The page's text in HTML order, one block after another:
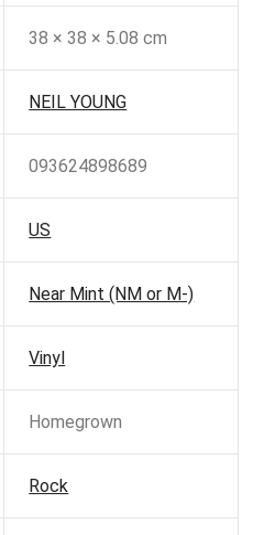
38 × 38 × 5.08 cm
NEIL YOUNG
093624898689
US
Near Mint (NM or M-)
Vinyl
Homegrown
Rock